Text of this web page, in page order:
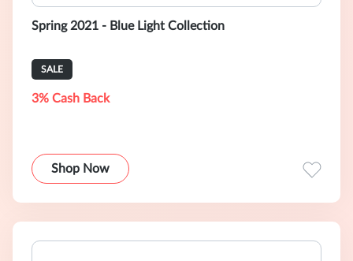
Spring 2021 - Blue Light Collection
SALE
3% Cash Back
Shop Now